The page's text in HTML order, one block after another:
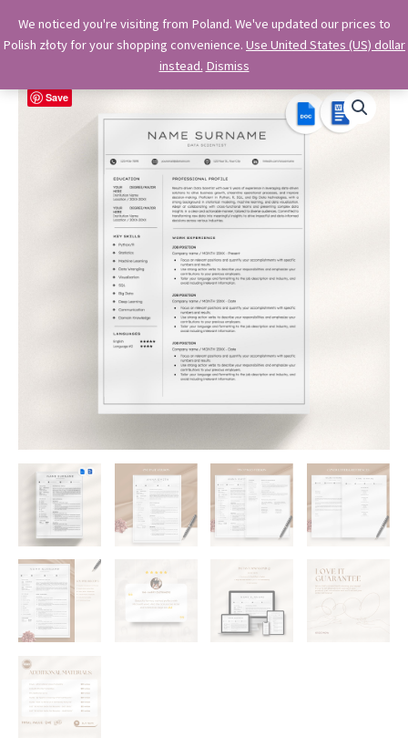
contentMain
Menu
OkiDocs
Professional Google Doc Templates
Save
We noticed you're visiting from Poland. We've updated our prices to
Polish złoty for your shopping convenience. Use United States (US) dollar
instead. Dismiss